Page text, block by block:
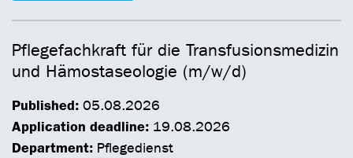
Pflegefachkraft für die Transfusionsmedizin
und Hämostaseologie (m/w/d)
Published: 05.08.2026
Application deadline: 19.08.2026
Department: Pflegedienst